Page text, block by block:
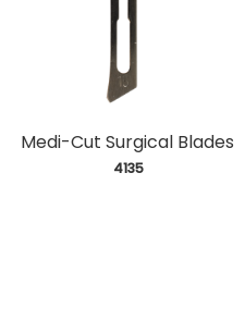
Medi-Cut Surgical Blades
4135